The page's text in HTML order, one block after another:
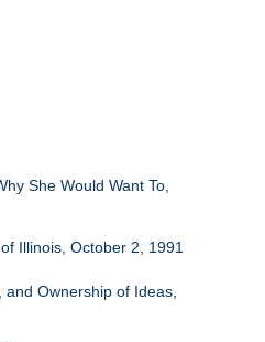
She Would Want To,
Illinois, October 2, 1991
Ownership of Ideas,